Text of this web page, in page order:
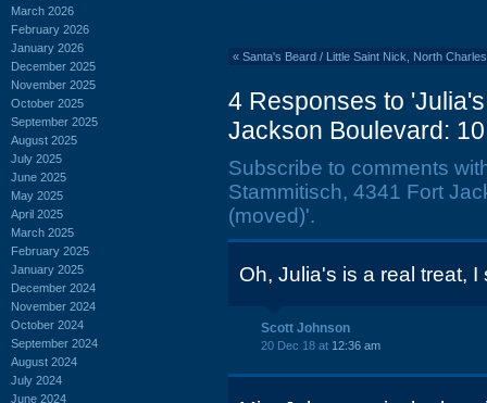
March 2026
February 2026
January 2026
December 2025
November 2025
October 2025
September 2025
August 2025
July 2025
June 2025
May 2025
April 2025
March 2025
February 2025
January 2025
December 2024
November 2024
October 2024
September 2024
August 2024
July 2024
June 2024
« Santa's Beard / Little Saint Nick, North
4 Responses to
Jackson Boulevard:
Subscribe to comments
Stammitisch, 4341 Fort
(moved)'.
Oh, Julia's is a real treat,
Scott Johnson
20 Dec 18 at 12:36 am